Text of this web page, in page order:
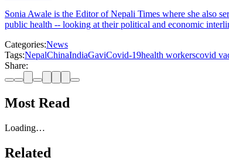
Sonia Awale is the Editor of Nepali Times where she also
public health -- looking at their political and economic
Categories:News
Tags:NepalChinaIndiaGaviCovid-19health workerscovid
Share:
Most Read
Loading…
Related